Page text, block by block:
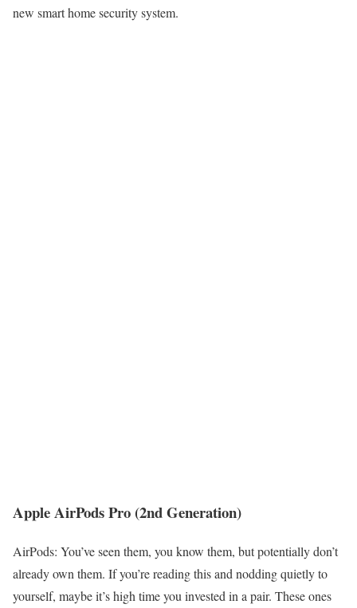
new smart home security system.
Apple AirPods Pro (2nd Generation)
AirPods: You’ve seen them, you know them, but potentially don’t
already own them. If you’re reading this and nodding quietly to
yourself, maybe it’s high time you invested in a pair. These ones